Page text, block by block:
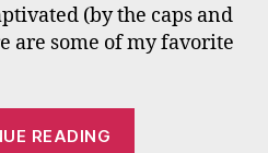
(by the caps and
are some of my favorite
READING